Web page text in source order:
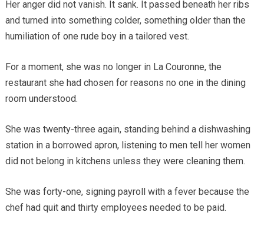
Her anger did not vanish. It sank. It passed beneath her ribs
and turned into something colder, something older than the
humiliation of one rude boy in a tailored vest.
For a moment, she was no longer in La Couronne, the
restaurant she had chosen for reasons no one in the dining
room understood.
She was twenty-three again, standing behind a dishwashing
station in a borrowed apron, listening to men tell her women
did not belong in kitchens unless they were cleaning them.
She was forty-one, signing payroll with a fever because the
chef had quit and thirty employees needed to be paid.